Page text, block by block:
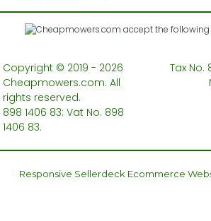
Copyright © 2019 - 2026
Cheapmowers.com. All
rights reserved.
898 1406 83: Vat No. 898
1406 83.
Tax No.
Responsive Sellerdeck Ecommerce